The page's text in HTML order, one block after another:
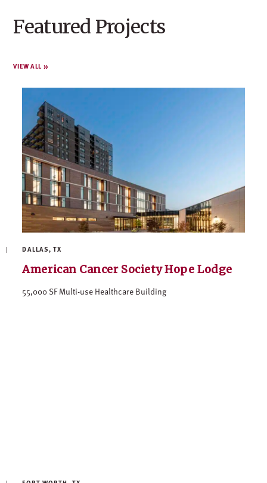
Featured Projects
VIEW ALL
DALLAS, TX
American Cancer Society Hope Lodge
55,000 SF Multi-use Healthcare Building